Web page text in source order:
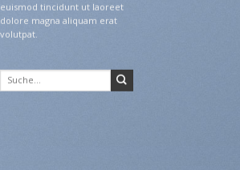
euismod tincidunt ut laoreet
dolore magna aliquam erat
volutpat.